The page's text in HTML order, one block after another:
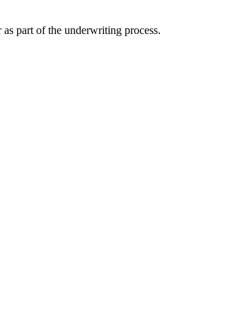
part of the underwriting process.